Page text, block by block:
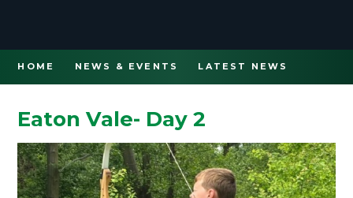
HOME NEWS & EVENTS LATEST NEWS
Eaton Vale- Day 2